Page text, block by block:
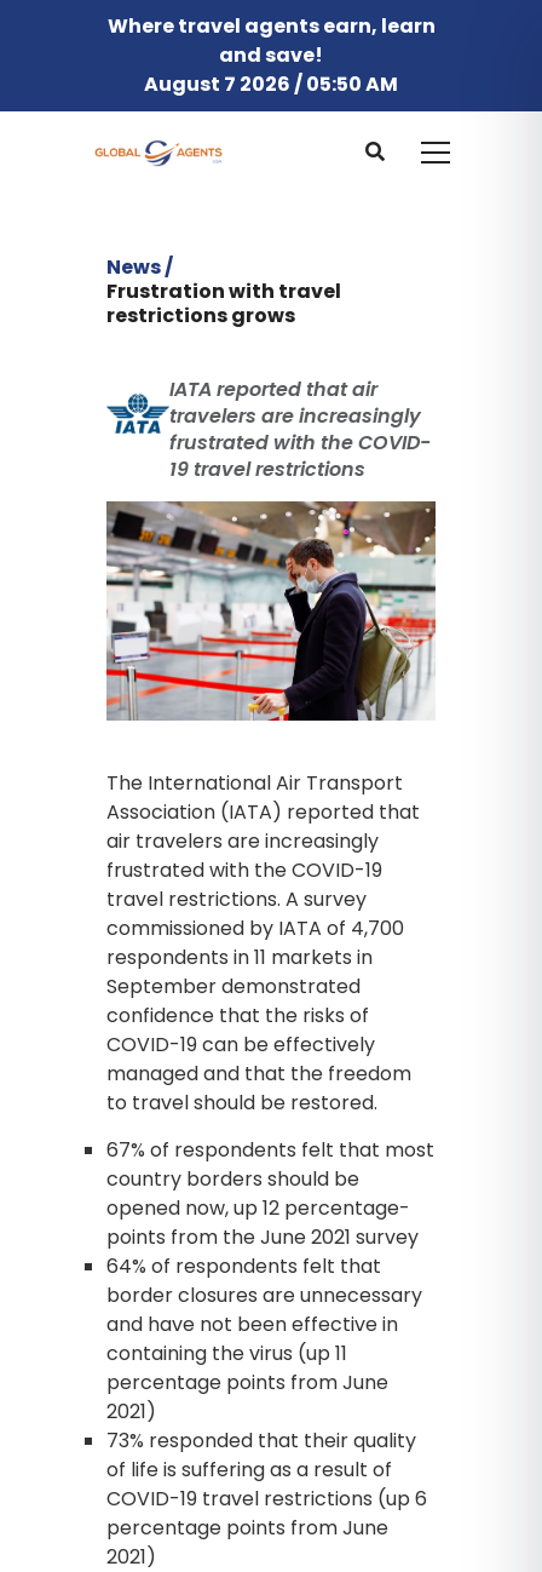
Where travel agents earn, learn
and save!
August 7 2026 / 05:50 AM
News /
Frustration with travel
restrictions grows
IATA reported that air
travelers are increasingly
frustrated with the COVID-
19 travel restrictions
The International Air Transport
Association (IATA) reported that
air travelers are increasingly
frustrated with the COVID-19
travel restrictions. A survey
commissioned by IATA of 4,700
respondents in 11 markets in
September demonstrated
confidence that the risks of
COVID-19 can be effectively
managed and that the freedom
to travel should be restored.
67% of respondents felt that most
country borders should be
opened now, up 12 percentage-
points from the June 2021 survey
64% of respondents felt that
border closures are unnecessary
and have not been effective in
containing the virus (up 11
percentage points from June
2021)
73% responded that their quality
of life is suffering as a result of
COVID-19 travel restrictions (up 6
percentage points from June
2021)